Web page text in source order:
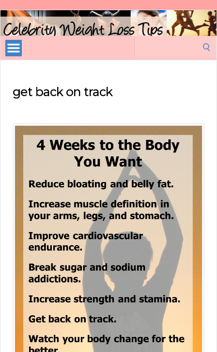
Celebrity
Weight
Loss
Tips
get back on track